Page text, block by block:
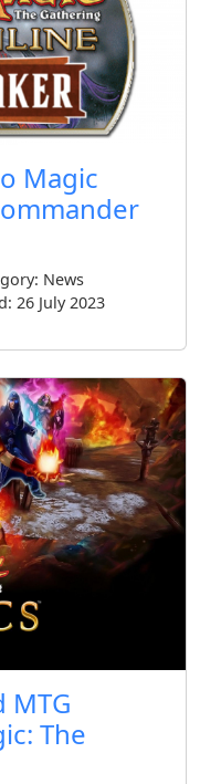
Magic
News
26 July 2023
MTG
The